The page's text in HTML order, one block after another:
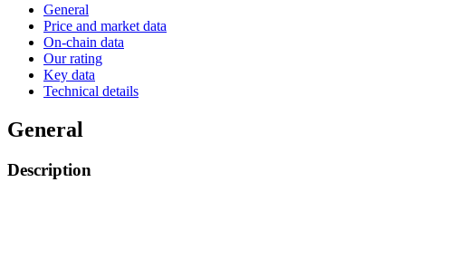
General
Price and market data
On-chain data
Our rating
Key data
Technical details
General
Description